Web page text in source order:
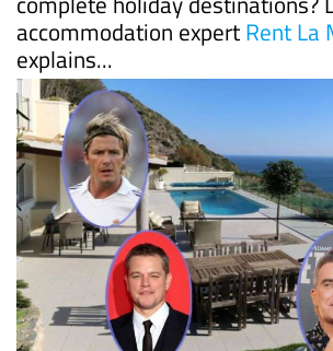
accommodation expertRent La
explains...